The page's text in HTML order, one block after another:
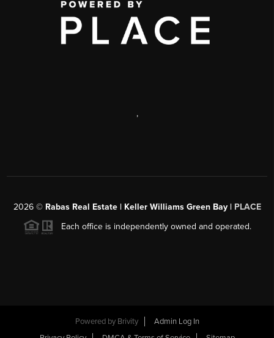
,
2026© Rabas Real Estate | Keller Williams Green Bay | PLACE
Each office is independently owned and operated.
Powered by Brivity
Admin Log In